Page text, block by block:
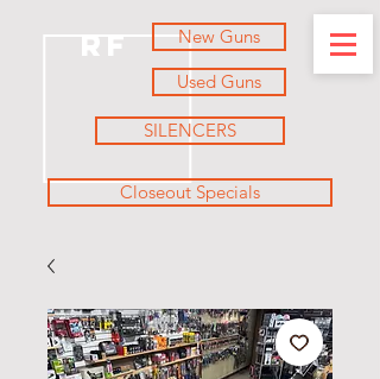
RF
New Guns
Used Guns
Closeout Specials
SILENCERS